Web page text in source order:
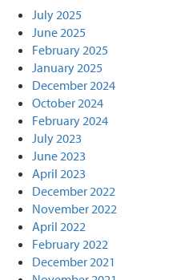
July 2025
June 2025
February 2025
January 2025
December 2024
October 2024
February 2024
July 2023
June 2023
April 2023
December 2022
November 2022
April 2022
February 2022
December 2021